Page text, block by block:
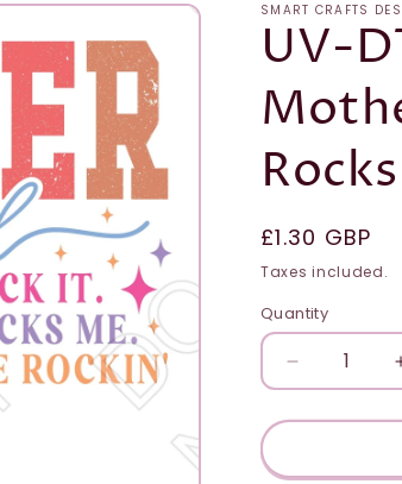
SMART CRAFTS
UV-
Regular
price
£1.30 GBP
Taxes included.
Quantity
Quantity
Decrease
quantity
for
DTF